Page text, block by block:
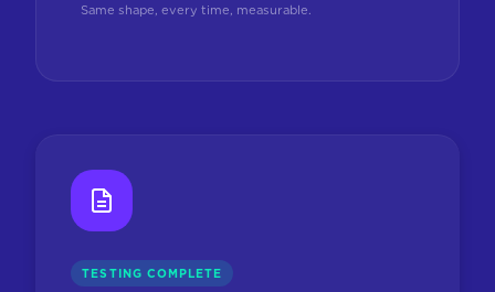
Same shape, every time, measurable.
TESTING COMPLETE